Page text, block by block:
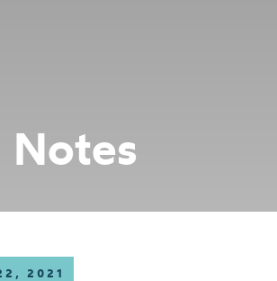
Notes
2021